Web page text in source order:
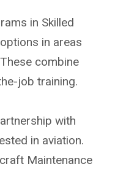
in Skilled
in areas
combine
job training.
with
in aviation.
Maintenance